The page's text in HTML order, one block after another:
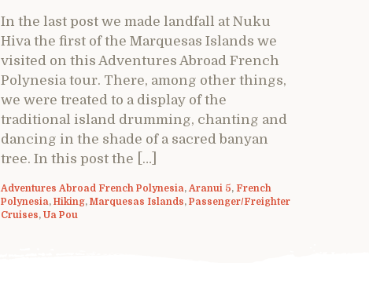
In the last post we made landfall at Nuku
Hiva the first of the Marquesas Islands we
visited on this Adventures Abroad French
Polynesia tour. There, among other things,
we were treated to a display of the
traditional island drumming, chanting and
dancing in the shade of a sacred banyan
tree. In this post the […]
Adventures Abroad French Polynesia, Aranui 5, French
Polynesia,Hiking,Marquesas Islands,Passenger/Freighter
Cruises,Ua Pou